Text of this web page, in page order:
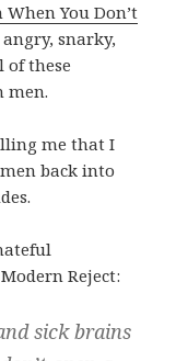
When You Don’t
snarky,
of these
men.
me that I
back into
Reject:
sick brains